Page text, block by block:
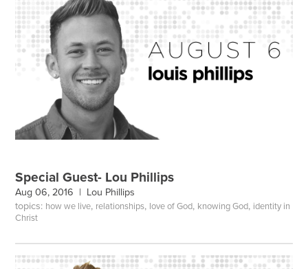
Special Guest- Lou Phillips
Aug 06, 2016 | Lou Phillips
topics: how we live, relationships, love of God, knowing God, identity in
Christ